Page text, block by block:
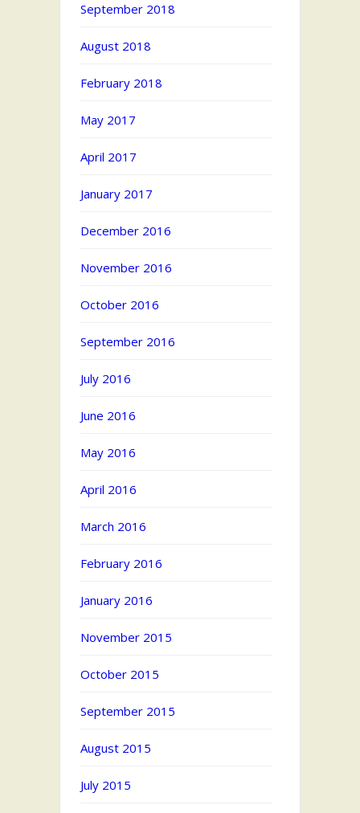
September 2018
August 2018
February 2018
May 2017
April 2017
January 2017
December 2016
November 2016
October 2016
September 2016
July 2016
June 2016
May 2016
April 2016
March 2016
February 2016
January 2016
November 2015
October 2015
September 2015
August 2015
July 2015